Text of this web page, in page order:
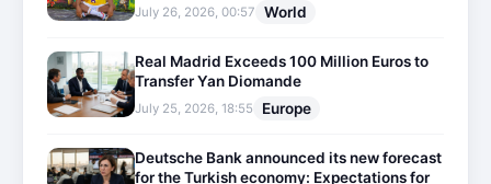
July 26, 2026, 00:57 World
Real Madrid Exceeds 100 Million Euros to
Transfer Yan Diomande
July 25, 2026, 18:55 Europe
Deutsche Bank announced its new forecast
for the Turkish economy: Expectations for